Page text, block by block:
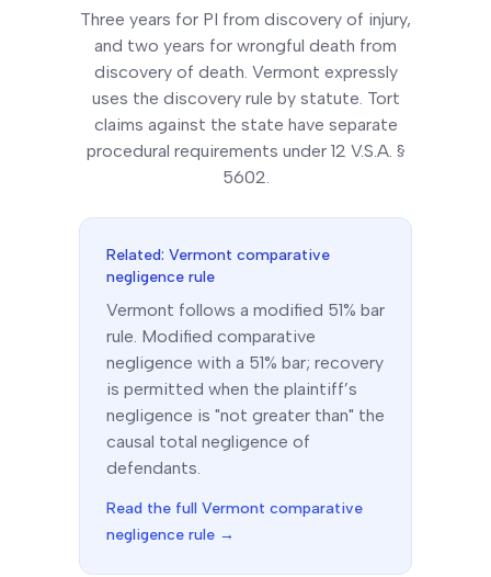
Three years for PI from discovery of injury,
and two years for wrongful death from
discovery of death. Vermont expressly
uses the discovery rule by statute. Tort
claims against the state have separate
procedural requirements under 12 V.S.A. §
5602.
Related: Vermont comparative
negligence rule
Vermont follows a modified 51% bar
rule. Modified comparative
negligence with a 51% bar; recovery
is permitted when the plaintiff’s
negligence is "not greater than" the
causal total negligence of
defendants.
Read the full Vermont comparative
negligence rule →